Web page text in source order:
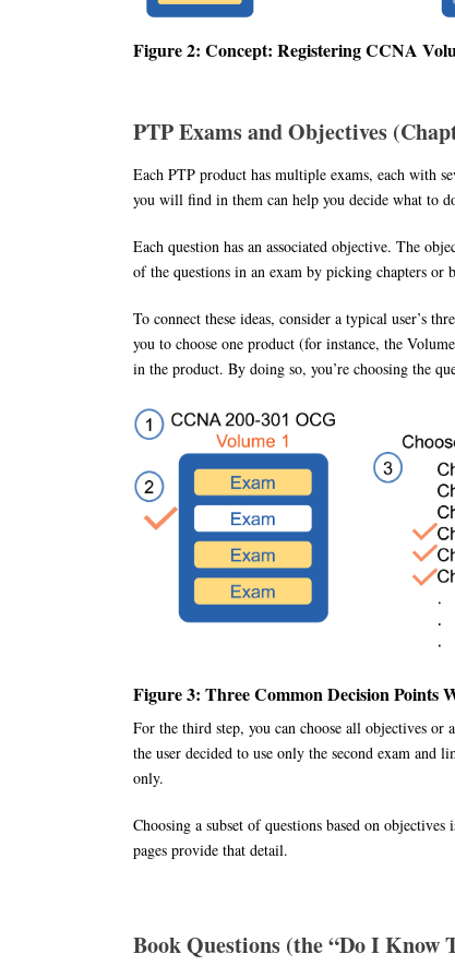
Figure 2: Concept: Registering CCNA
PTP Exams and Objectives
Each PTP product has multiple exams, each with
you will find in them can help you decide what to
Each question has an associated objective. The
of the questions in an exam by picking chapters or
To connect these ideas, consider a typical user’s
you to choose one product (for instance, the
in the product. By doing so, you’re choosing the
Figure 3: Three Common Decision Points
For the third step, you can choose all objectives or
the user decided to use only the second exam and
only.
Choosing a subset of questions based on
pages provide that detail.
Book Questions (the “Do I Know